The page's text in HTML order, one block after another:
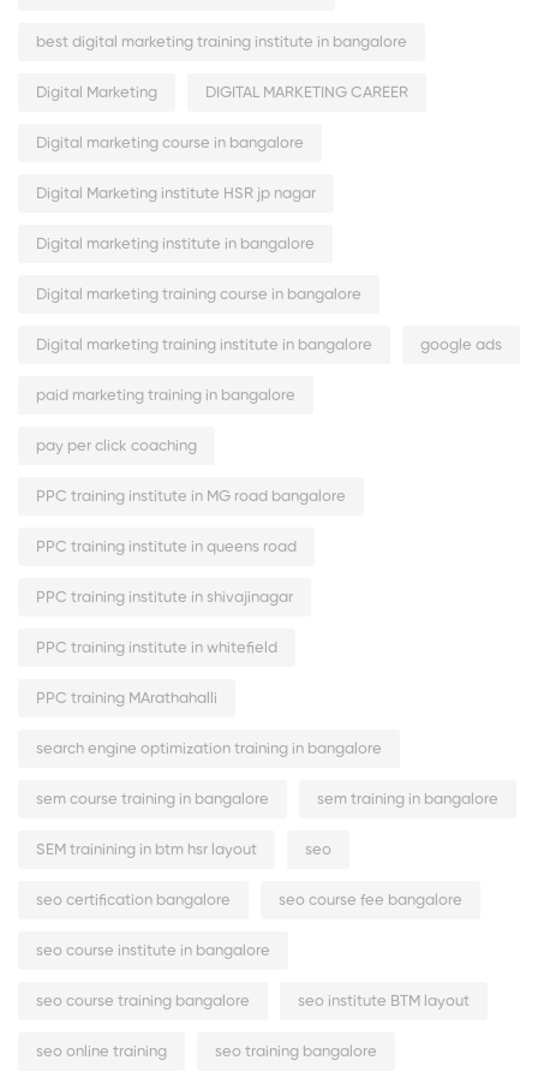
best digital marketing training institute in bangalore
Digital Marketing DIGITAL MARKETING CAREER
Digital marketing course in bangalore
Digital Marketing institute HSR jp nagar
Digital marketing institute in bangalore
Digital marketing training course in bangalore
Digital marketing training institute in bangalore google ads
paid marketing training in bangalore
pay per click coaching
PPC training institute in MG road bangalore
PPC training institute in queens road
PPC training institute in shivajinagar
PPC training institute in whitefield
PPC training MArathahalli
search engine optimization training in bangalore
sem course training in bangalore sem training in bangalore
SEM trainining in btm hsr layout seo
seo certification bangalore seo course fee bangalore
seo course institute in bangalore
seo course training bangalore seo institute BTM layout
seo online training seo training bangalore